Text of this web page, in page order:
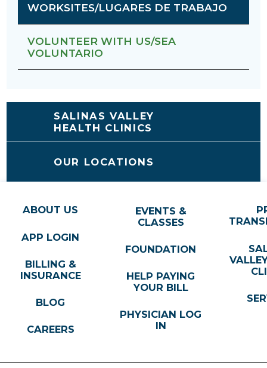
WORKSITES/LUGARES DE TRABAJO
VOLUNTEER WITH US/SEA
VOLUNTARIO
SALINAS VALLEY
HEALTH CLINICS
OUR LOCATIONS
ABOUT US
APP LOGIN
BILLING &
INSURANCE
BLOG
CAREERS
EVENTS &
CLASSES
FOUNDATION
HELP PAYING
YOUR BILL
PHYSICIAN LOG
IN